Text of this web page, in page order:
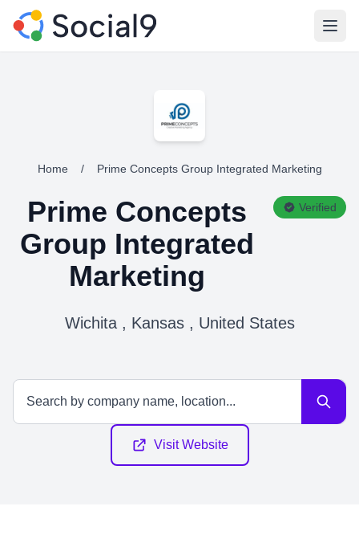
Home / Prime Concepts Group Integrated Marketing
Prime Concepts
Group Integrated
Marketing
Verified
Wichita , Kansas , United States
Visit Website